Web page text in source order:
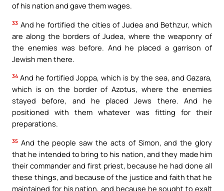
of his nation and gave them wages.
33 And he fortified the cities of Judea and Bethzur, which
are along the borders of Judea, where the weaponry of
the enemies was before. And he placed a garrison of
Jewish men there.
34 And he fortified Joppa, which is by the sea, and Gazara,
which is on the border of Azotus, where the enemies
stayed before, and he placed Jews there. And he
positioned with them whatever was fitting for their
preparations.
35 And the people saw the acts of Simon, and the glory
that he intended to bring to his nation, and they made him
their commander and first priest, because he had done all
these things, and because of the justice and faith that he
maintained for his nation, and because he sought to exalt